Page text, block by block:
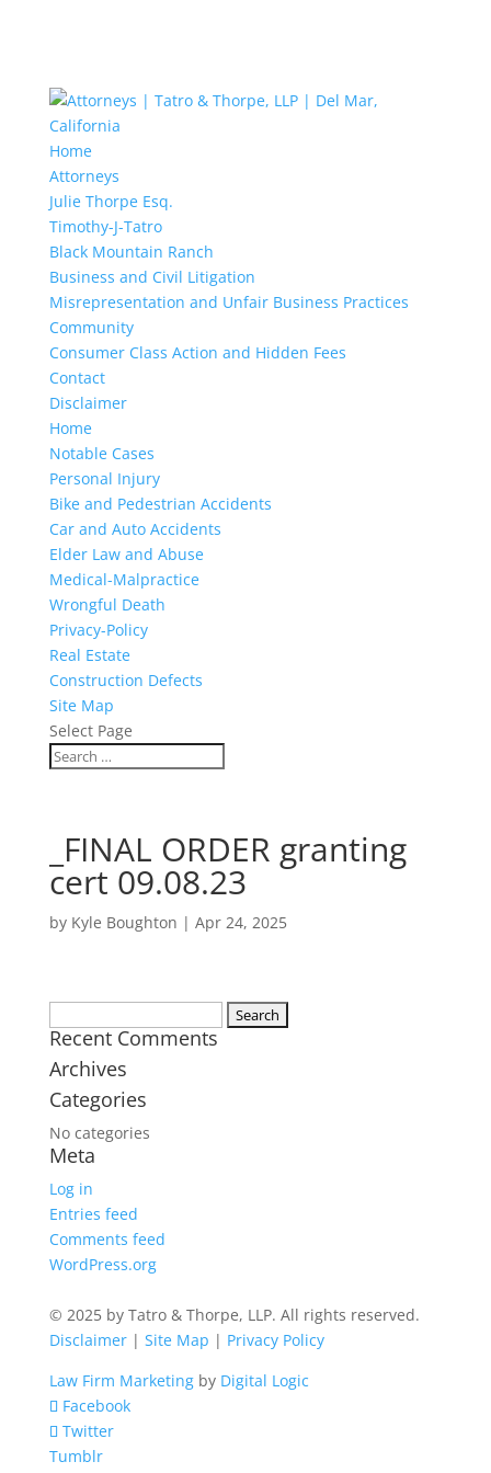
Home
Attorneys
Julie Thorpe Esq.
Timothy-J-Tatro
Black Mountain Ranch
Business and Civil Litigation
Misrepresentation and Unfair Business Practices
Community
Consumer Class Action and Hidden Fees
Contact
Disclaimer
Home
Notable Cases
Personal Injury
Bike and Pedestrian Accidents
Car and Auto Accidents
Elder Law and Abuse
Medical-Malpractice
Wrongful Death
Privacy-Policy
Real Estate
Construction Defects
Site Map
Select Page
_FINAL ORDER granting
cert 09.08.23
by Kyle Boughton | Apr 24, 2025
for:
Recent Comments
Archives
Categories
No categories
Meta
Log in
Entries feed
Comments feed
WordPress.org
© 2025 by Tatro & Thorpe, LLP. All rights reserved.
Disclaimer| Site Map | Privacy Policy
Law Firm Marketingby Digital Logic
Facebook
Twitter
Tumblr